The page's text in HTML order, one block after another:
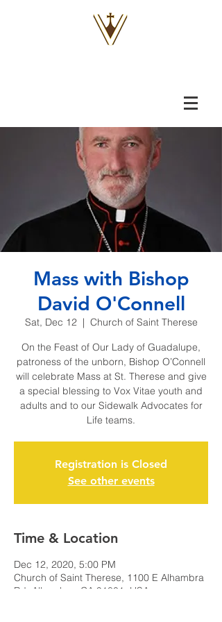
Mass with Bishop
David O'Connell
Sat, Dec 12
  |
Church of Saint Therese
On the Feast of Our Lady of Guadalupe,
patroness of the unborn, Bishop O’Connell
will celebrate Mass at St. Therese and give
a special blessing to Vox Vitae youth and
adults and to our Sidewalk Advocates for
Life teams.
Registration is Closed
See other events
Time & Location
Dec 12, 2020, 5:00 PM
Church of Saint Therese, 1100 E Alhambra
Rd, Alhambra, CA 91801, USA